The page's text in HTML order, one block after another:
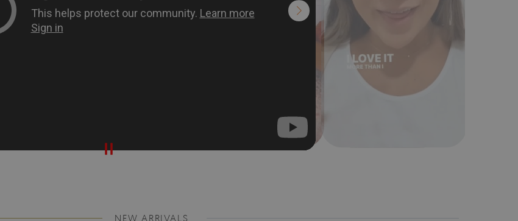
NEW ARRIVALS